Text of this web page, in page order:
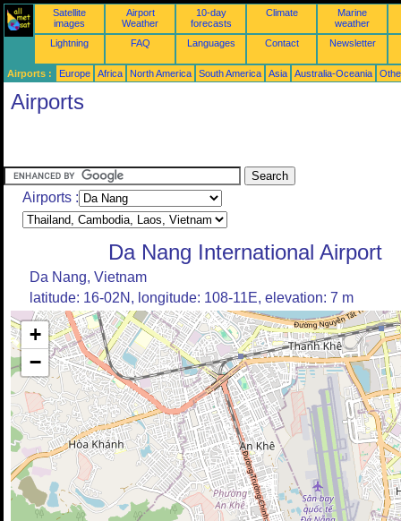
Satellite
images
Airport
Weather
10-day
forecasts
Climate
Marine
weather
Lightning
FAQ Languages Contact Newsletter
Airports : Europe Africa North America South America Asia Australia-Oceania
Airports
Airports :
Da Nang International Airport
Da Nang, Vietnam
latitude: 16-02N, longitude: 108-11E, elevation: 7 m
+
−